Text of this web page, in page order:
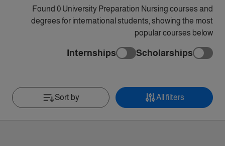
Found 0 University Preparation Nursing courses and
degrees for international students, showing the most
popular courses below
Scholarships
Internships
All filters
Sort by